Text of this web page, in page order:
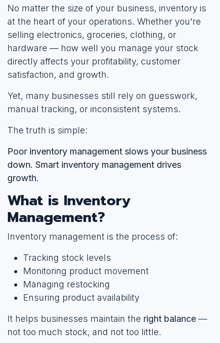
No matter the size of your business, inventory is
at the heart of your operations. Whether you're
selling electronics, groceries, clothing, or
hardware — how well you manage your stock
directly affects your profitability, customer
satisfaction, and growth.
Yet, many businesses still rely on guesswork,
manual tracking, or inconsistent systems.
The truth is simple:
Poor inventory management slows your business
down. Smart inventory management drives
growth.
What is Inventory
Management?
Inventory management is the process of:
Tracking stock levels
Monitoring product movement
Managing restocking
Ensuring product availability
It helps businesses maintain the right balance —
not too much stock, and not too little.